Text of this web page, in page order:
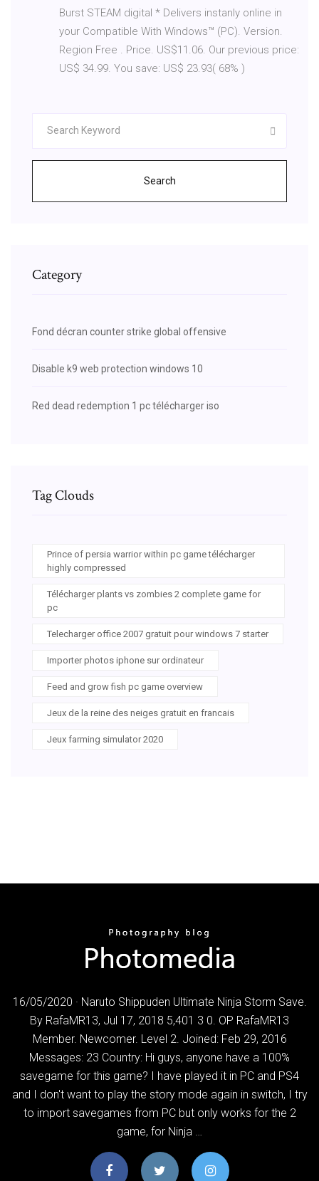
Burst STEAM digital * Delivers instanly online in
your Compatible With Windows™ (PC). Version.
Region Free . Price. US$11.06. Our previous price:
US$ 34.99. You save: US$ 23.93( 68% )
Search
Category
Fond décran counter strike global offensive
Disable k9 web protection windows 10
Red dead redemption 1 pc télécharger iso
Tag Clouds
Prince of persia warrior within pc game télécharger
highly compressed
Télécharger plants vs zombies 2 complete game for
pc
Telecharger office 2007 gratuit pour windows 7 starter
Importer photos iphone sur ordinateur
Feed and grow fish pc game overview
Jeux de la reine des neiges gratuit en francais
Jeux farming simulator 2020
16/05/2020 · Naruto Shippuden Ultimate Ninja Storm Save.
By RafaMR13, Jul 17, 2018 5,401 3 0. OP RafaMR13
Member. Newcomer. Level 2. Joined: Feb 29, 2016
Messages: 23 Country: Hi guys, anyone have a 100%
savegame for this game? I have played it in PC and PS4
and I don't want to play the story mode again in switch, I try
to import savegames from PC but only works for the 2
game, for Ninja …